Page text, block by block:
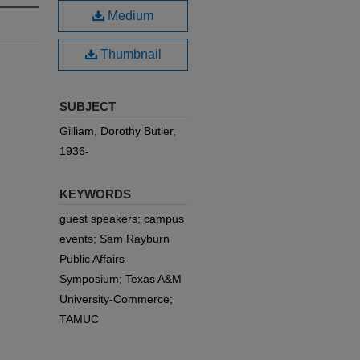
Medium
Thumbnail
SUBJECT
Gilliam, Dorothy Butler,
1936-
KEYWORDS
guest speakers; campus
events; Sam Rayburn
Public Affairs
Symposium; Texas A&M
University-Commerce;
TAMUC